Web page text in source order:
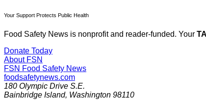
Your Support Protects Public Health
Food Safety News is nonprofit and reader-funded. Your
Donate Today
About FSN
FSN Food Safety News
foodsafetynews.com
180 Olympic Drive S.E.
Bainbridge Island, Washington 98110